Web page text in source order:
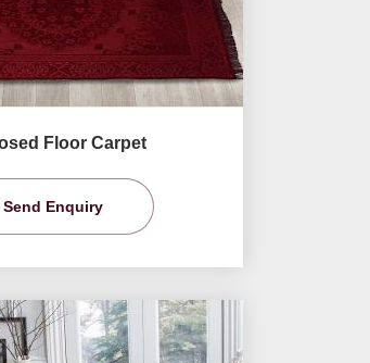
Floor Carpet
Send Enquiry